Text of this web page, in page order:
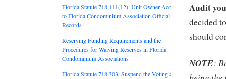
Audit
decided
should
NOTE:
Florida Statute 718.111(12): Unit Owner Access
to Florida Condominium Association Official
Records
Reserving Funding Requirements and the
Procedures for Waiving Reserves in Florida
Condominium Associations
Florida Statute 718.303: Suspend the Voting and